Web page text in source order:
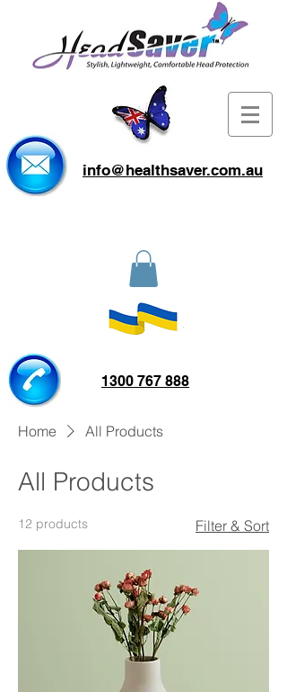
info@healthsaver.com.au
1300 767 888
Home All Products
All Products
12 products Filter & Sort